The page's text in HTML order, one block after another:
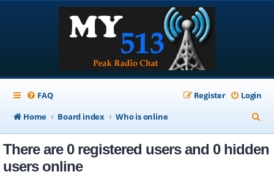
FAQ Login
Register
Home
Board index Who is online
e
a
There are 0 registered users and 0 hidden
users online